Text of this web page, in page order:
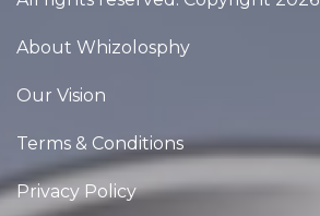
About Whizolosphy
Our Vision
Terms & Conditions
Privacy Policy